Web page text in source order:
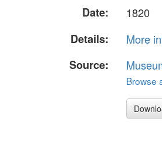
Date:
1820
Details:
More
Source:
Browse